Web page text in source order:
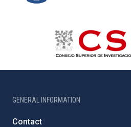
GENERAL INFORMATION
Contact